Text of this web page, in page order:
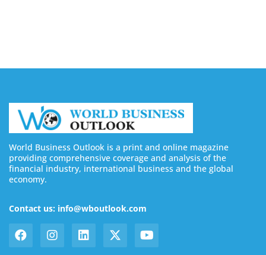
World Business Outlook is a print and online magazine
providing comprehensive coverage and analysis of the
financial industry, international business and the global
economy.
Contact us: info@wboutlook.com